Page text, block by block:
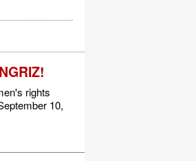
rights
10,